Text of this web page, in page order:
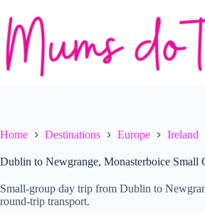
content
Home Destinations Europe Ireland
Dublin to Newgrange, Monasterboice Small
Small-group day trip from Dublin to
round-trip transport.